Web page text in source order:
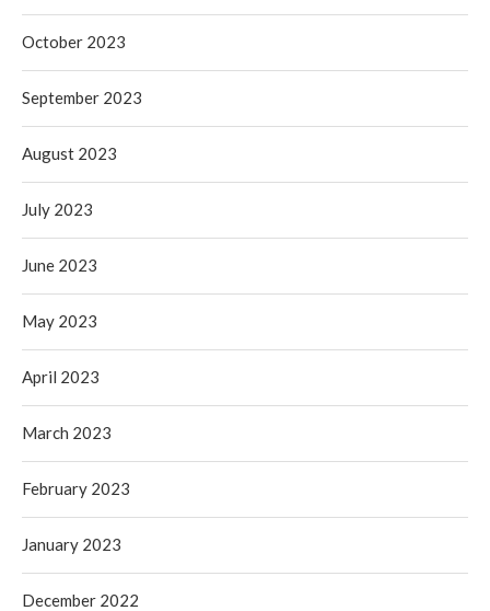
October 2023
September 2023
August 2023
July 2023
June 2023
May 2023
April 2023
March 2023
February 2023
January 2023
December 2022